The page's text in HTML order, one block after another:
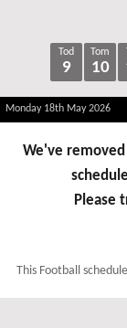
Tod
9
Tom
10
Monday 18th May 2026
We've
Please
This Football